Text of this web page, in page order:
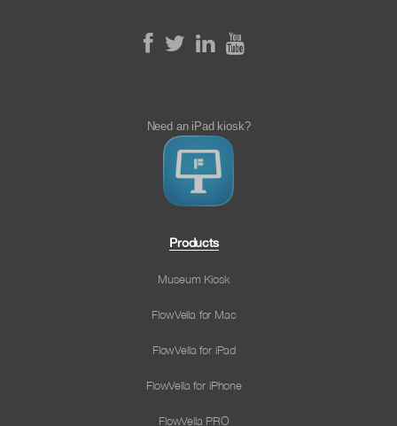
Need an iPad kiosk?
Products
Museum Kiosk
FlowVella for Mac
FlowVella for iPad
FlowVella for iPhone
FlowVella PRO